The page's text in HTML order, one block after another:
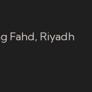
Fahd, Riyadh